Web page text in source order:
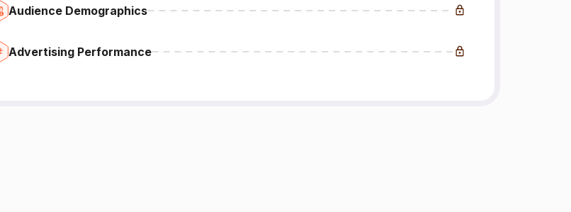
Audience Demographics
Advertising Performance